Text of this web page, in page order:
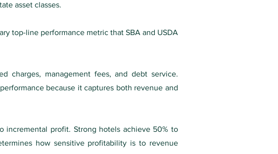
asset classes.
top-line performance metric that SBA and USDA
charges, management fees, and debt service.
because it captures both revenue and
incremental profit. Strong hotels achieve 50% to
how sensitive profitability is to revenue